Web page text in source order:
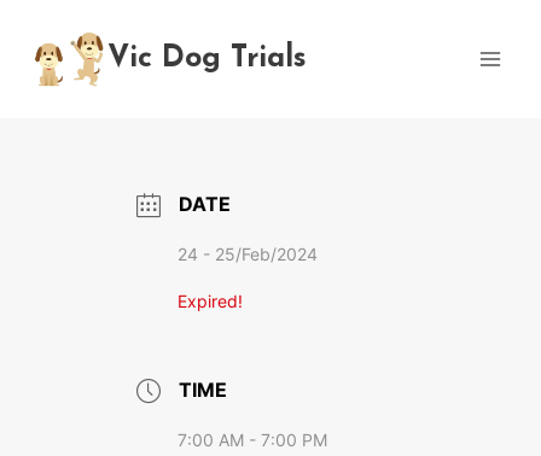
content
Vic Dog Trials
DATE
24 - 25/Feb/2024
Expired!
TIME
7:00 AM - 7:00 PM